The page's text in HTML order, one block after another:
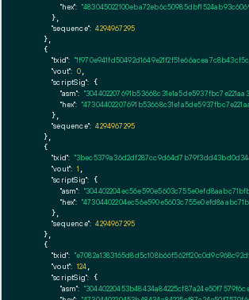
"hex":
      },
"sequence": 4294967295
    },
    {
"txid":
"vout": 0,
"scriptSig": {
"asm":
"hex":
      },
"sequence": 4294967295
    },
    {
"txid":
"vout": 1
"scriptSig": {
"asm":
"hex":
      },
"sequence": 4294967295
    },
    {
"txid":
"vout": 124
"scriptSig": {
"asm":